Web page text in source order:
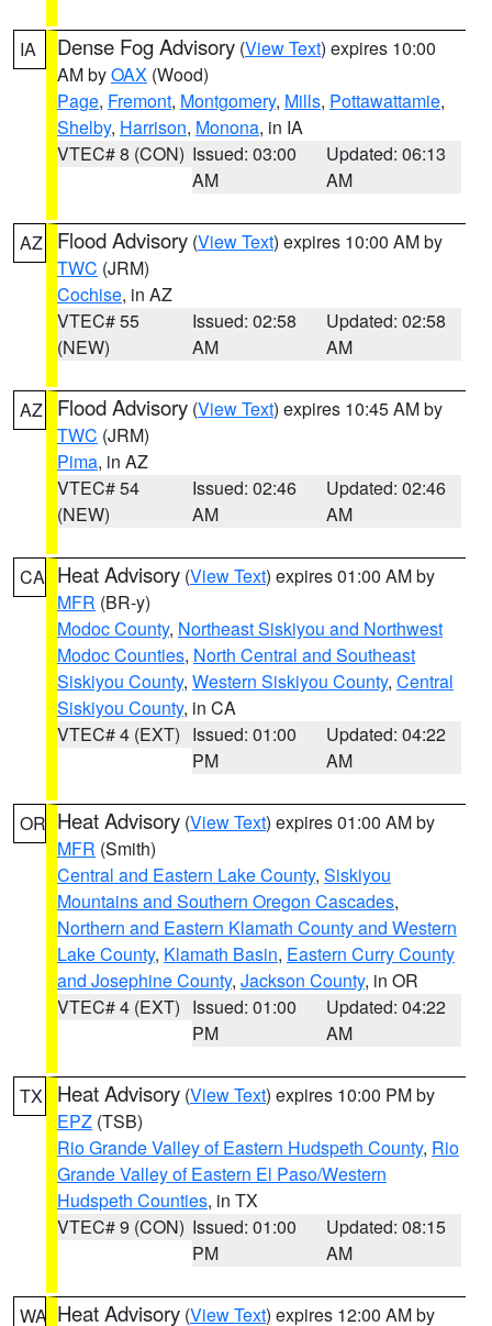
IA Dense Fog Advisory (View Text) expires 10:00
AM byOAX (Wood)
Page, Fremont, Montgomery, Mills, Pottawattamie,
Shelby, Harrison, Monona, in IA
VTEC# 8 (CON) Issued: 03:00
AM
Updated: 06:13
AM
AZ Flood Advisory (View Text) expires 10:00 AM by
TWC (JRM)
Cochise, in AZ
VTEC# 55
(NEW)
Issued: 02:58
AM
Updated: 02:58
AM
AZ Flood Advisory (View Text) expires 10:45 AM by
TWC (JRM)
Pima, in AZ
VTEC# 54
(NEW)
Issued: 02:46
AM
Updated: 02:46
AM
CA Heat Advisory (View Text) expires 01:00 AM by
MFR (BR-y)
Modoc County, Northeast Siskiyou and Northwest
Modoc Counties, North Central and Southeast
Siskiyou County, Western Siskiyou County, Central
Siskiyou County, in CA
VTEC# 4 (EXT) Issued: 01:00
PM
Updated: 04:22
AM
OR Heat Advisory (View Text) expires 01:00 AM by
MFR (Smith)
Central and Eastern Lake County, Siskiyou
Mountains and Southern Oregon Cascades,
Northern and Eastern Klamath County and Western
Lake County, Klamath Basin, Eastern Curry County
and Josephine County, Jackson County, in OR
VTEC# 4 (EXT) Issued: 01:00
PM
Updated: 04:22
AM
TX Heat Advisory (View Text) expires 10:00 PM by
EPZ (TSB)
Rio Grande Valley of Eastern Hudspeth County, Rio
Grande Valley of Eastern El Paso/Western
Hudspeth Counties, in TX
VTEC# 9 (CON) Issued: 01:00
PM
Updated: 08:15
AM
WA Heat Advisory (View Text) expires 12:00 AM by